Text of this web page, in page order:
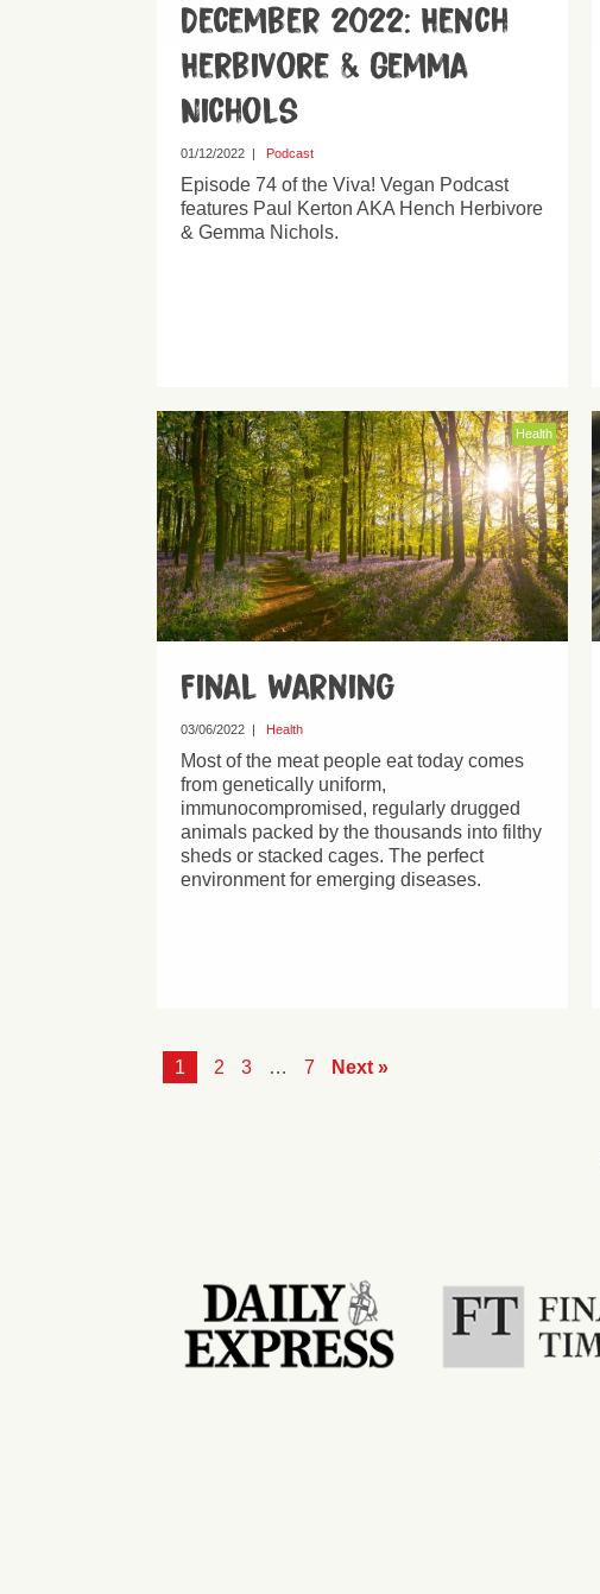
December 2022: Hench
Herbivore & Gemma
Nichols
01/12/2022 | Podcast
Episode 74 of the Viva! Vegan Podcast
features Paul Kerton AKA Hench Herbivore
& Gemma Nichols.
Health
Final Warning
03/06/2022 Health
Most of the meat people eat today comes
from genetically uniform,
immunocompromised, regularly drugged
animals packed by the thousands into filthy
sheds or stacked cages. The perfect
environment for emerging diseases.
1 2 3 … 7 Next »